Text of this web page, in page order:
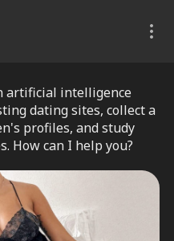
artificial intelligence
dating sites, collect a
profiles, and study
How can I help you?